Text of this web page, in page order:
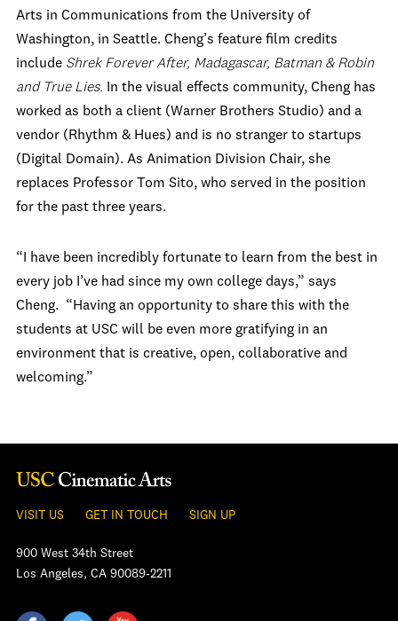
Arts in Communications from the University of
Washington, in Seattle. Cheng’s feature film credits
include Shrek Forever After, Madagascar, Batman & Robin
and True Lies.
In the visual effects community, Cheng has
worked as both a client (Warner Brothers Studio) and a
vendor (Rhythm & Hues) and is no stranger to startups
(Digital Domain). As Animation Division Chair, she
replaces Professor Tom Sito, who served in the position
for the past three years.
“I have been incredibly fortunate to learn from the best in
every job I’ve had since my own college days,” says
Cheng. “Having an opportunity to share this with the
students at USC will be even more gratifying in an
environment that is creative, open, collaborative and
welcoming.”
VISIT US GET IN TOUCH SIGN UP
900 West 34th Street
Los Angeles, CA 90089-2211